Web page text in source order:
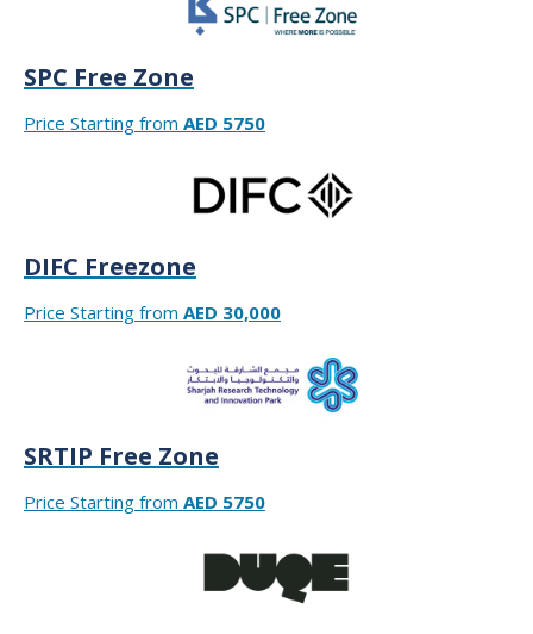
SPC Free Zone
Price Starting from AED 5750
DIFC Freezone
Price Starting from AED 30,000
SRTIP Free Zone
Price Starting from AED 5750